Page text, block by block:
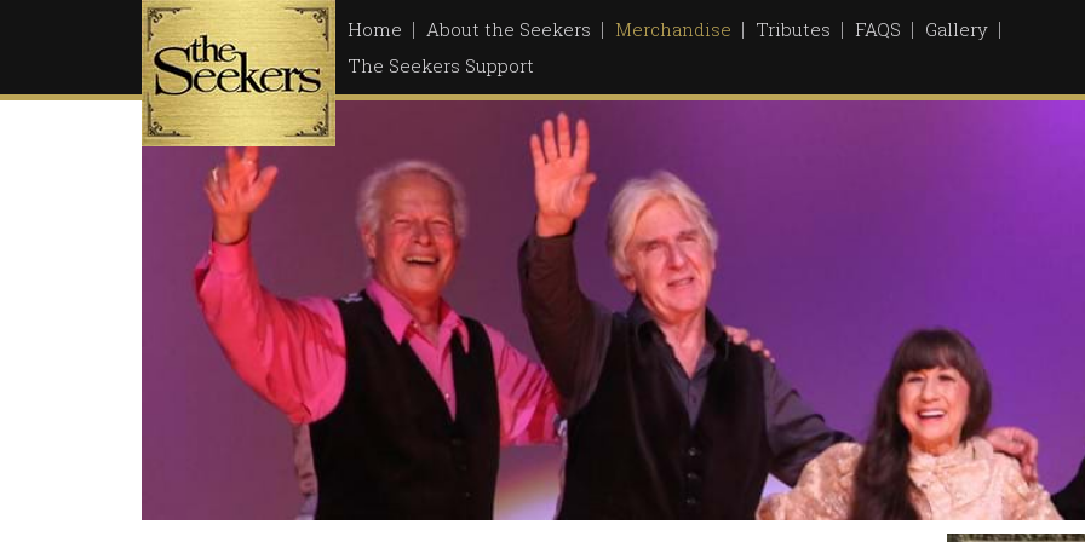
Home About the Seekers Merchandise Tributes FAQS
Gallery
The Seekers Support